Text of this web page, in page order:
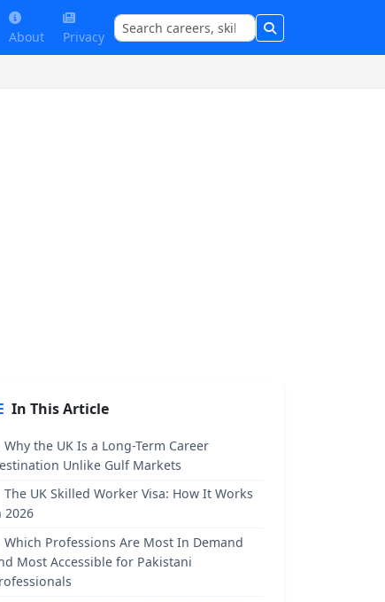
About Privacy
In This Article
Why the UK Is a Long-Term Career
Unlike Gulf Markets
The UK Skilled Worker Visa: How It Works
2026
Which Professions Are Most In Demand
Most Accessible for Pakistani